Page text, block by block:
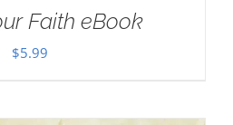
Faith eBook
$5.99